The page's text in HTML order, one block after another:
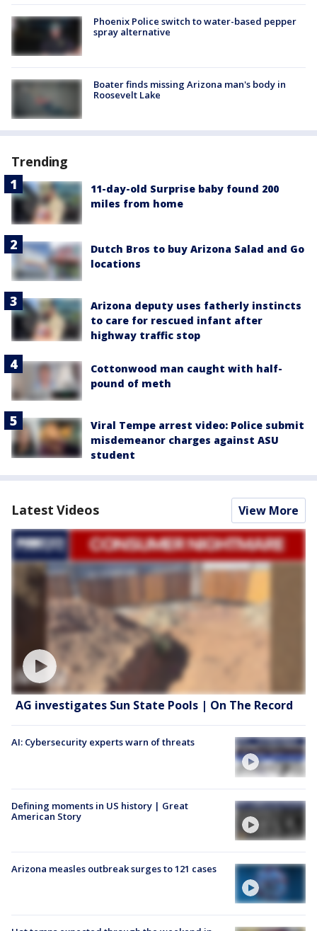
Phoenix Police switch to water-based pepper
spray alternative
Boater finds missing Arizona man's body in
Roosevelt Lake
Trending
11-day-old Surprise baby found 200
miles from home
Dutch Bros to buy Arizona Salad and Go
locations
Arizona deputy uses fatherly instincts
to care for rescued infant after
highway traffic stop
Cottonwood man caught with half-
pound of meth
Viral Tempe arrest video: Police submit
misdemeanor charges against ASU
student
Latest Videos View More
AG investigates Sun State Pools | On The Record
AI: Cybersecurity experts warn of threats
Defining moments in US history | Great
American Story
Arizona measles outbreak surges to 121 cases